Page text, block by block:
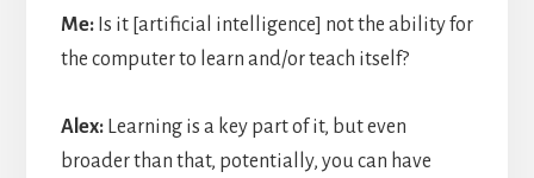
Me:Is it [artificial intelligence] not the ability for
the computer to learn and/or teach itself?
Alex:Learning is a key part of it, but even
broader than that, potentially, you can have